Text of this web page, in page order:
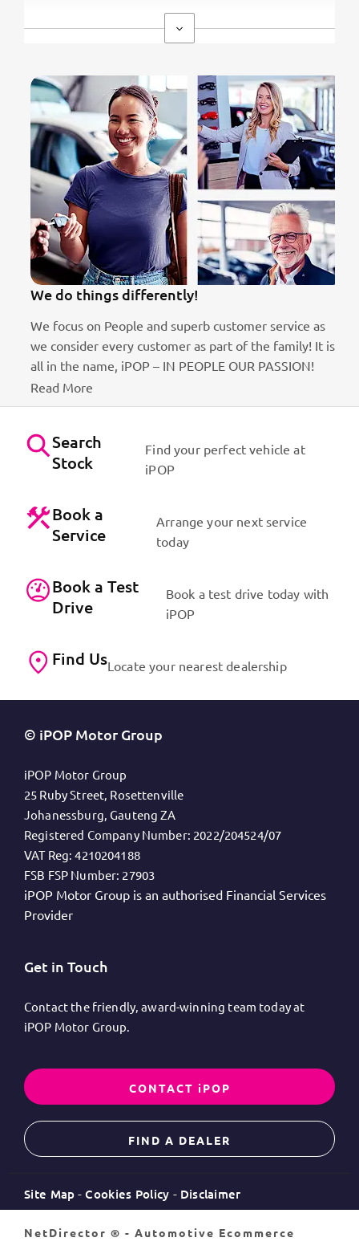
We do things differently!
We focus on People and superb customer service as
we consider every customer as part of the family! It is
all in the name, iPOP – IN PEOPLE OUR PASSION!
Read More
Search
Stock
Find your perfect vehicle at
iPOP
Book a
Service
Arrange your next service
today
Book a Test
Drive
Book a test drive today with
iPOP
Find UsLocate your nearest dealership
© iPOP Motor Group
iPOP Motor Group
25 Ruby Street, Rosettenville
Johanessburg, Gauteng ZA
Registered Company Number: 2022/204524/07
VAT Reg: 4210204188
FSB FSP Number: 27903
iPOP Motor Group is an authorised Financial Services
Provider
Get in Touch
Contact the friendly, award-winning team today at
iPOP Motor Group.
CONTACT iPOP
FIND A DEALER
Site Map Cookies Policy Disclaimer
NetDirector ® - Automotive Ecommerce